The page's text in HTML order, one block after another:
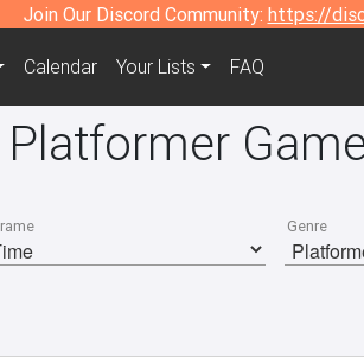
Join Our Discord Community: https://
Calendar Your Lists FAQ
Genre